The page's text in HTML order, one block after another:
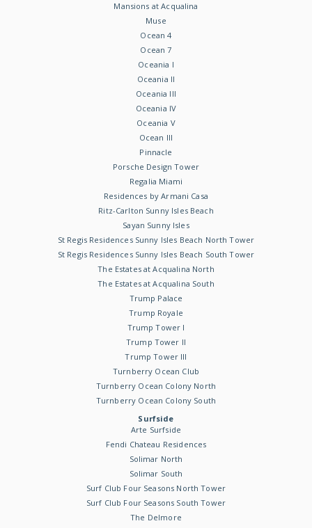
Mansions at Acqualina
Muse
Ocean 4
Ocean 7
Oceania I
Oceania II
Oceania III
Oceania IV
Oceania V
Ocean III
Pinnacle
Porsche Design Tower
Regalia Miami
Residences by Armani Casa
Ritz-Carlton Sunny Isles Beach
Sayan Sunny Isles
St Regis Residences Sunny Isles Beach North Tower
St Regis Residences Sunny Isles Beach South Tower
The Estates at Acqualina North
The Estates at Acqualina South
Trump Palace
Trump Royale
Trump Tower I
Trump Tower II
Trump Tower III
Turnberry Ocean Club
Turnberry Ocean Colony North
Turnberry Ocean Colony South
Surfside
Arte Surfside
Fendi Chateau Residences
Solimar North
Solimar South
Surf Club Four Seasons North Tower
Surf Club Four Seasons South Tower
The Delmore